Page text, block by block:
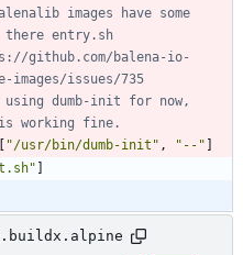
images have some
there entry.sh
github.com/balena-io-
images/issues/735
using dumb-init for now,
working fine.
"/usr/bin/dumb-init" , "--"